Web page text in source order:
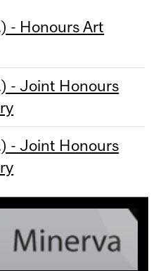
- Honours Art
- Joint Honours
- Joint Honours